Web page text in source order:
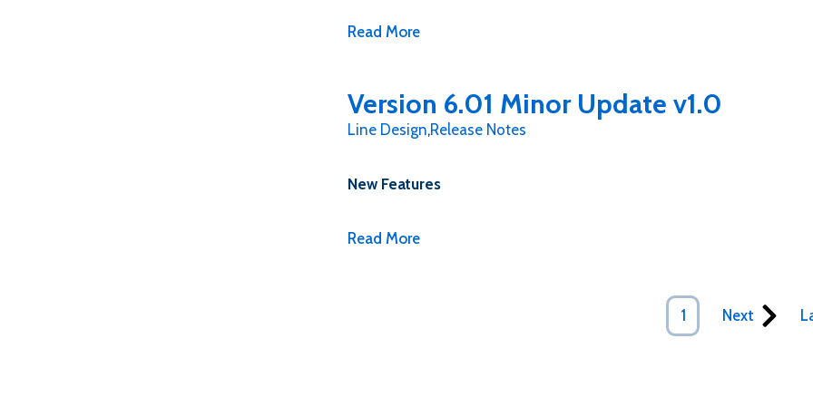
Read More
Version 6.01 Minor Update v1.0
Line Design,Release Notes
New Features
Read More
1 Next